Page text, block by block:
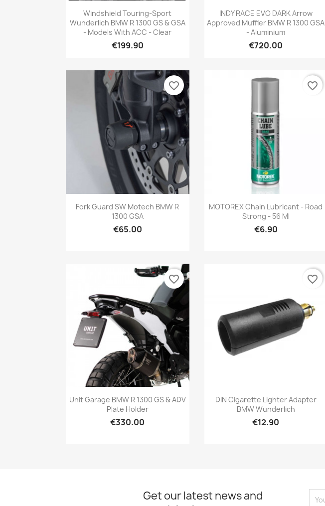
Quick view
Windshield Touring-Sport
Wunderlich BMW R 1300 GS & GSA
- Models With ACC - Clear
€199.90
Quick view
INDY RACE EVO DARK Arrow
Approved Muffler BMW R 1300 GSA
- Aluminium
€720.00
Quick view
Fork Guard SW Motech BMW R
1300 GSA
€65.00
favorite_border
Quick view
MOTOREX Chain Lubricant - Road
Strong - 56 Ml
€6.90
favorite_border
Quick view
Unit Garage BMW R 1300 GS & ADV
Plate Holder
€330.00
favorite_border
Quick view
DIN Cigarette Lighter Adapter
BMW Wunderlich
€12.90
favorite_border
Get our latest news and